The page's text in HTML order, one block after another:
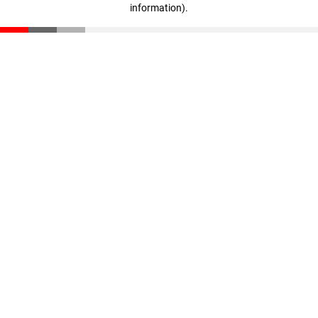
information).